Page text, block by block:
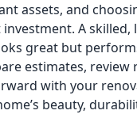
assets, and
A skilled,
great but
estimates,
with your
beauty,